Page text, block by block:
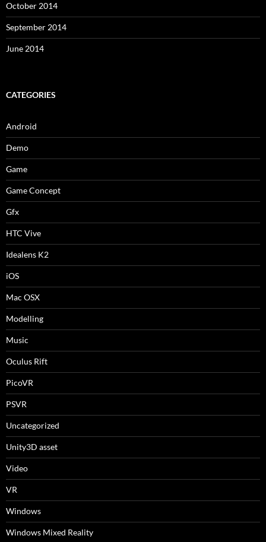
October 2014
September 2014
June 2014
CATEGORIES
Android
Demo
Game
Game Concept
Gfx
HTC Vive
Idealens K2
iOS
Mac OSX
Modelling
Music
Oculus Rift
PicoVR
PSVR
Uncategorized
Unity3D asset
Video
VR
Windows
Windows Mixed Reality